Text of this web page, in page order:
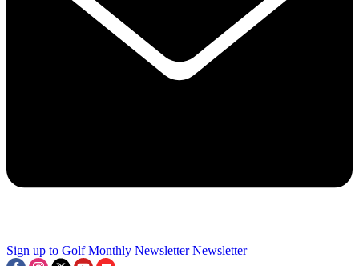
Sign up to Golf Monthly Newsletter Newsletter